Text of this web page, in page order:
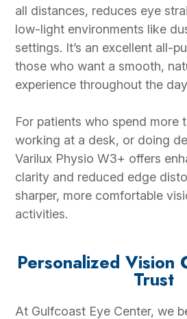
all distances, reduces eye
low-light environments like
settings. It’s an excellent all-
those who want a smooth,
experience throughout the
For patients who spend more
working at a desk, or doing
Varilux Physio W3+ offers
clarity and reduced edge
sharper, more comfortable
activities.
Personalized Vision
Trust
At Gulfcoast Eye Center, we